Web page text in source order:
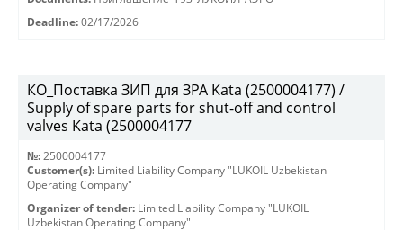
Deadline: 02/17/2026
КО_Поставка ЗИП для ЗРА Kata (2500004177) /
Supply of spare parts for shut-off and control
valves Kata (2500004177
№: 2500004177
Customer(s): Limited Liability Company "LUKOIL Uzbekistan
Operating Company"
Organizer of tender: Limited Liability Company "LUKOIL
Uzbekistan Operating Company"